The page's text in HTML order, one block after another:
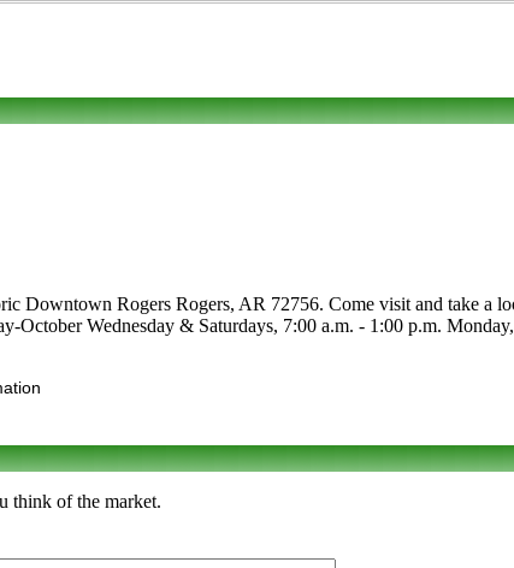
Downtown Rogers Rogers, AR 72756. Come visit and take a
October Wednesday & Saturdays, 7:00 a.m. - 1:00 p.m.
think of the market.